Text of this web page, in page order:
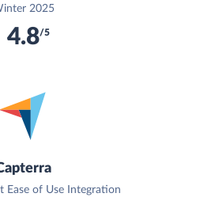
2025
4.8/5
Ease of Use Integration